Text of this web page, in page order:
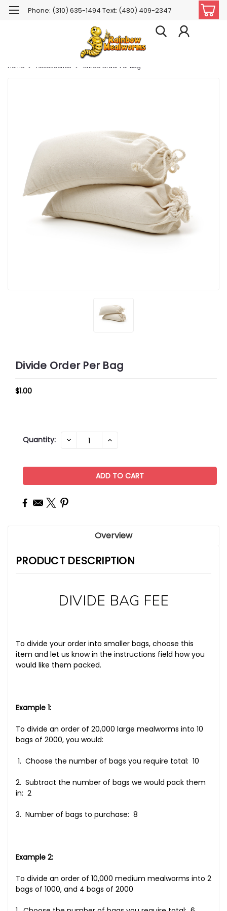
Phone: (310) 635-1494 Text: (480) 409-2347
Home Accessories Divide Order Per Bag
Divide Order Per Bag
$1.00
Current
Quantity: DECREASE INCREASE
Overview
PRODUCT DESCRIPTION
DIVIDE BAG FEE
To divide your order into smaller bags, choose this
item and let us know in the instructions field how you
would like them packed.
Example 1:
To divide an order of 20,000 large mealworms into 10
bags of 2000, you would:
1. Choose the number of bags you require total: 10
2. Subtract the number of bags we would pack them
in: 2
3. Number of bags to purchase: 8
Example 2:
To divide an order of 10,000 medium mealworms into 2
bags of 1000, and 4 bags of 2000